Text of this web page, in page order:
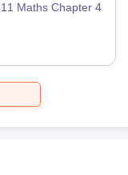
Maths Chapter 4